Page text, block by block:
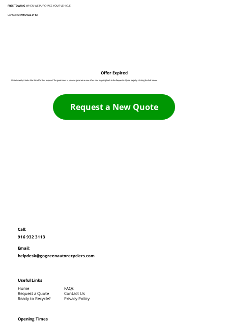
FREE TOWINGWHEN WE PURCHASE YOUR VEHICLE
Contact Us:916 932 3113
Offer Expired
Unfortunately it looks like this offer has expired. The good news is you can generate a new offer now by going back to the Request A Quote page by clicking the link below:
Request a New Quote
Call:
916 932 3113
Email:
helpdesk@gogreenautorecyclers.com
Opening Times
Useful Links
Home
Request a Quote
Ready to Recycle?
FAQs
Contact Us
Privacy Policy